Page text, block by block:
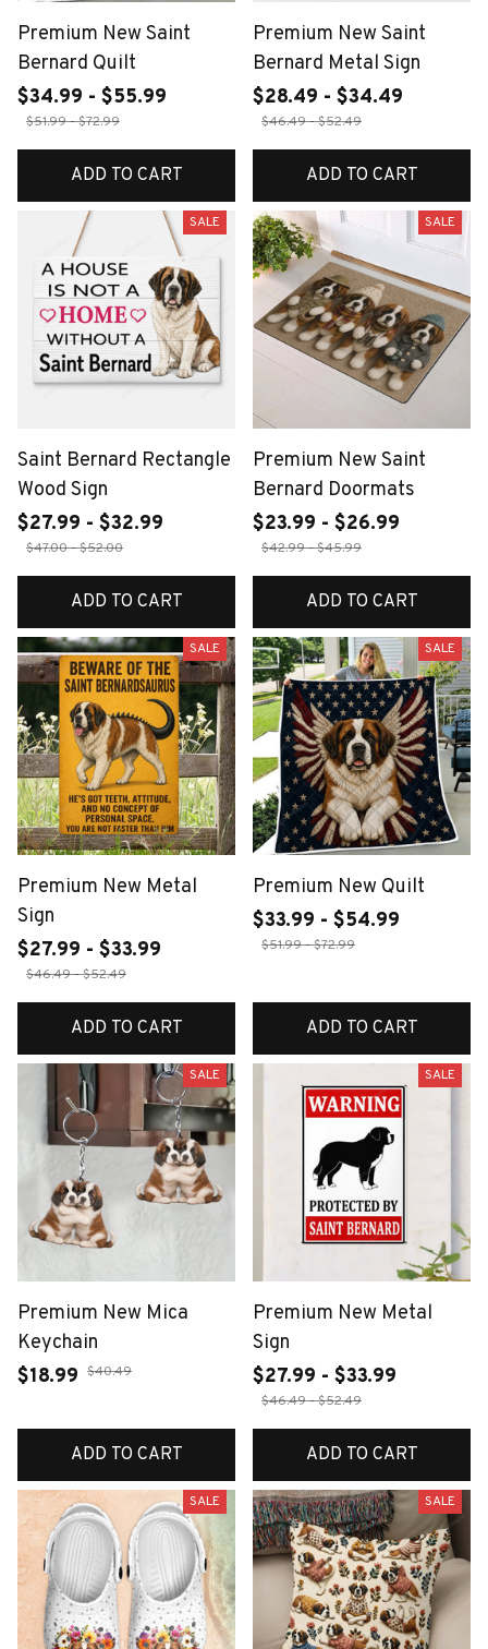
Premium New Saint
Bernard Quilt
$34.99 - $55.99
$51.99 - $72.99
ADD TO CART
Premium New Saint
Bernard Metal Sign
$28.49 - $34.49
$46.49 - $52.49
ADD TO CART
SALE
Saint Bernard Rectangle
Wood Sign
$27.99 - $32.99
$47.00 - $52.00
ADD TO CART
SALE
Premium New Saint
Bernard Doormats
$23.99 - $26.99
$42.99 - $45.99
ADD TO CART
SALE
Premium New Metal
Sign
$27.99 - $33.99
$46.49 - $52.49
ADD TO CART
SALE
Premium New Quilt
$33.99 - $54.99
$51.99 - $72.99
ADD TO CART
SALE
Premium New Mica
Keychain
$18.99 $40.49
ADD TO CART
SALE
Premium New Metal
Sign
$27.99 - $33.99
$46.49 - $52.49
ADD TO CART
SALE SALE